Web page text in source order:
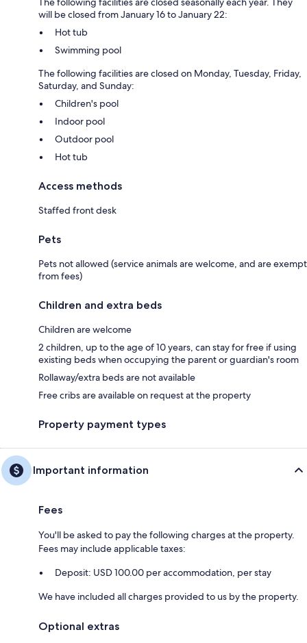
will be closed from January 16 to January 22:
Hot tub
Swimming pool
The following facilities are closed on Monday, Tuesday, Friday,
Saturday, and Sunday:
Children's pool
Indoor pool
Outdoor pool
Hot tub
Access methods
Staffed front desk
Pets
Pets not allowed (service animals are welcome, and are exempt
from fees)
Children and extra beds
Children are welcome
2 children, up to the age of 10 years, can stay for free if using
existing beds when occupying the parent or guardian's room
Rollaway/extra beds are not available
Free cribs are available on request at the property
Property payment types
Important information
Fees
You'll be asked to pay the following charges at the property.
Fees may include applicable taxes:
Deposit: USD 100.00 per accommodation, per stay
We have included all charges provided to us by the property.
Optional extras